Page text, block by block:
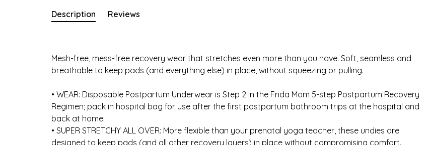
Description Reviews
Mesh-free, mess-free recovery wear that stretches even more than you have. Soft, seamless and
breathable to keep pads (and everything else) in place, without squeezing or pulling.
• ​WEAR: Disposable Postpartum Underwear is Step 2 in the Frida Mom 5-step Postpartum Recovery
Regimen; pack in hospital bag for use after the first postpartum bathroom trips at the hospital and
back at home.
​• ​SUPER STRETCHY ALL OVER: More flexible than your prenatal yoga teacher, these undies are
designed to keep pads (and all other recovery layers) in place without compromising comfort.